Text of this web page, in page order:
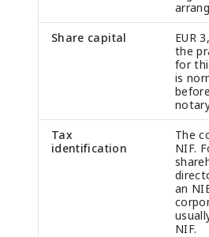
Share capital
EUR
the
for
is
Tax
identification
The
NIF.
an
NIF.